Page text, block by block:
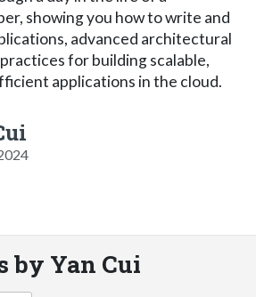
showing you how to write and
advanced architectural
for building scalable,
applications in the cloud.
by Yan Cui